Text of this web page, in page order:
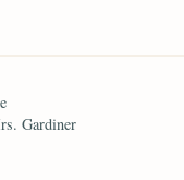
Gardiner